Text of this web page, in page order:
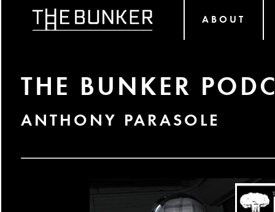
ABOUT
THE BUNKER
ANTHONY PARASOLE